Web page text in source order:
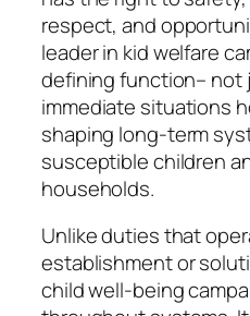
respect, and
leader in kid welfare
defining function– not
immediate situations
shaping long-term
susceptible children
households.
Unlike duties that
establishment or
child well-being